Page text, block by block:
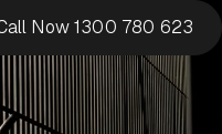
Now 1300 780 623